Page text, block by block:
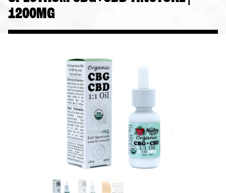
1200MG